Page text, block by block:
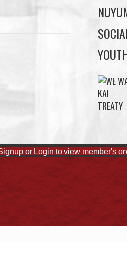
or Login to view member's